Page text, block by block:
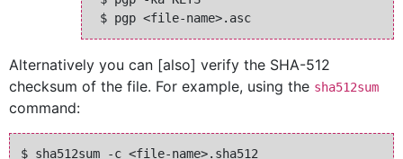
Alternatively you can [also] verify the SHA-512
checksum of the file. For example, using the sha512sum
command: